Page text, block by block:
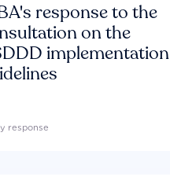
response to the
on the
implementation
response